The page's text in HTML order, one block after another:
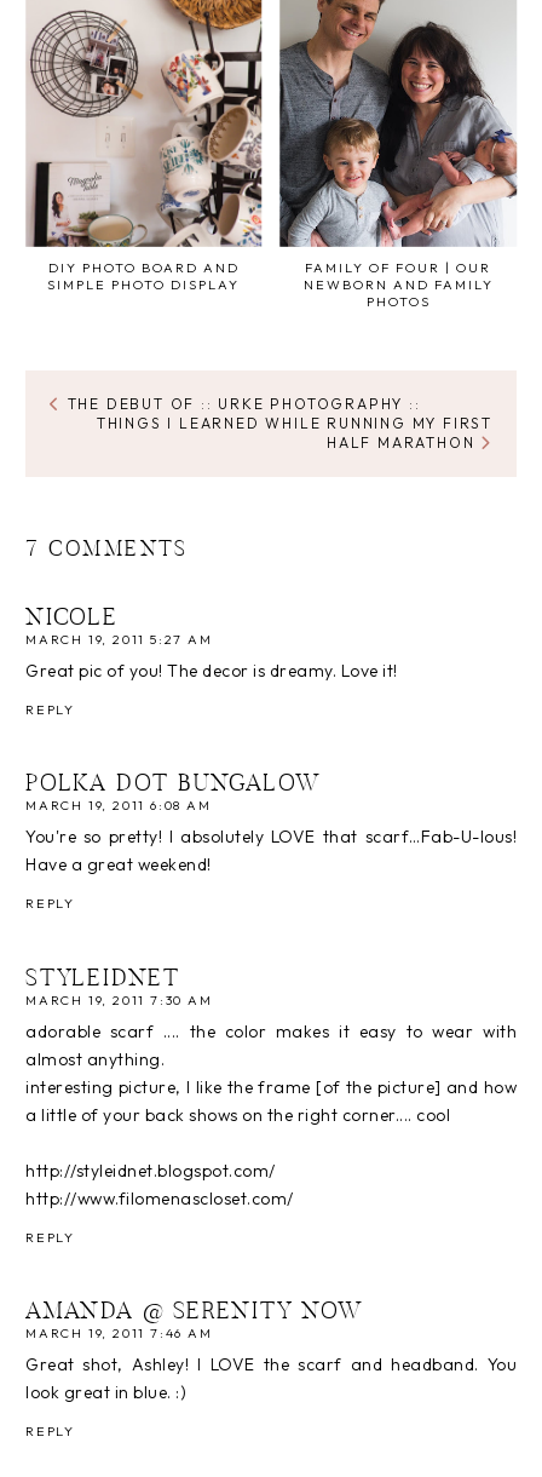
DIY PHOTO BOARD AND
SIMPLE PHOTO DISPLAY
FAMILY OF FOUR | OUR
NEWBORN AND FAMILY
PHOTOS
THE DEBUT OF :: URKE PHOTOGRAPHY ::
THINGS I LEARNED WHILE RUNNING MY FIRST
HALF MARATHON
7 COMMENTS
NICOLE
MARCH 19, 2011 5:27 AM
Great pic of you! The decor is dreamy. Love it!
REPLY
POLKA DOT BUNGALOW
MARCH 19, 2011 6:08 AM
You're so pretty! I absolutely LOVE that scarf…Fab-U-lous!
Have a great weekend!
REPLY
STYLEIDNET
MARCH 19, 2011 7:30 AM
adorable scarf .... the color makes it easy to wear with
almost anything.
interesting picture, I like the frame [of the picture] and how
a little of your back shows on the right corner.... cool
http://styleidnet.blogspot.com/
http://www.filomenascloset.com/
REPLY
AMANDA @ SERENITY NOW
MARCH 19, 2011 7:46 AM
Great shot, Ashley! I LOVE the scarf and headband. You
look great in blue. :)
REPLY